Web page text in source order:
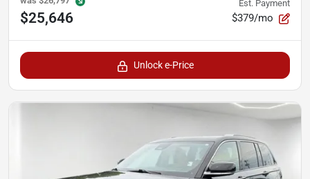
$25,646
Est. Payment
$379/mo
Unlock e-Price